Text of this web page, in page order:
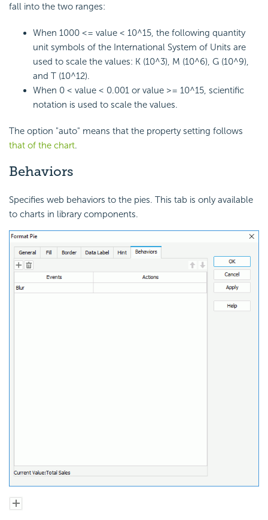
fall into the two ranges:
When 1000 <= value < 10^15, the following quantity
unit symbols of the International System of Units are
used to scale the values: K (10^3), M (10^6), G (10^9),
and T (10^12).
When 0 < value < 0.001 or value >= 10^15, scientific
notation is used to scale the values.
The option "auto" means that the property setting follows
that of the chart.
Behaviors
Specifies web behaviors to the pies. This tab is only available
to charts in library components.